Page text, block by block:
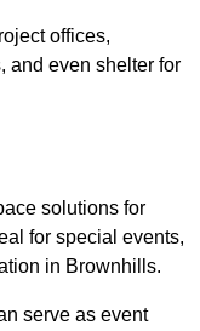
offices,
and even shelter for
solutions for
for special events,
in Brownhills.
serve as event